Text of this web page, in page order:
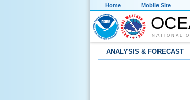
Home Mobile Site
NATIONAL
ANALYSIS & FORECAST